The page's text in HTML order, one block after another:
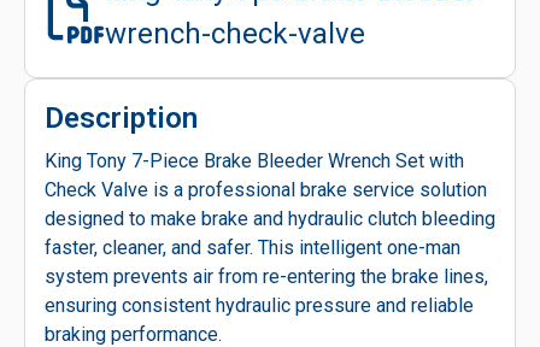
wrench-check-valve
Description
King Tony 7-Piece Brake Bleeder Wrench Set with
Check Valve is a professional brake service solution
designed to make brake and hydraulic clutch bleeding
faster, cleaner, and safer. This intelligent one-man
system prevents air from re-entering the brake lines,
ensuring consistent hydraulic pressure and reliable
braking performance.